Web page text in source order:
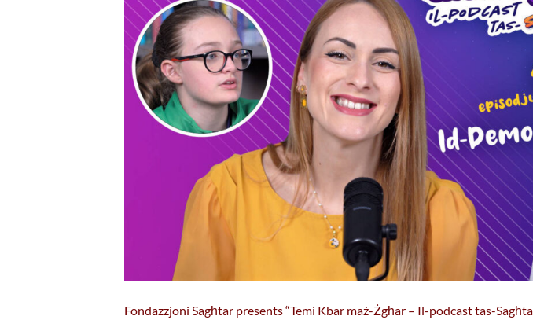
Fondazzjoni Sagħtar presents “Temi Kbar maż-Żgħar – Il-podcast tas-